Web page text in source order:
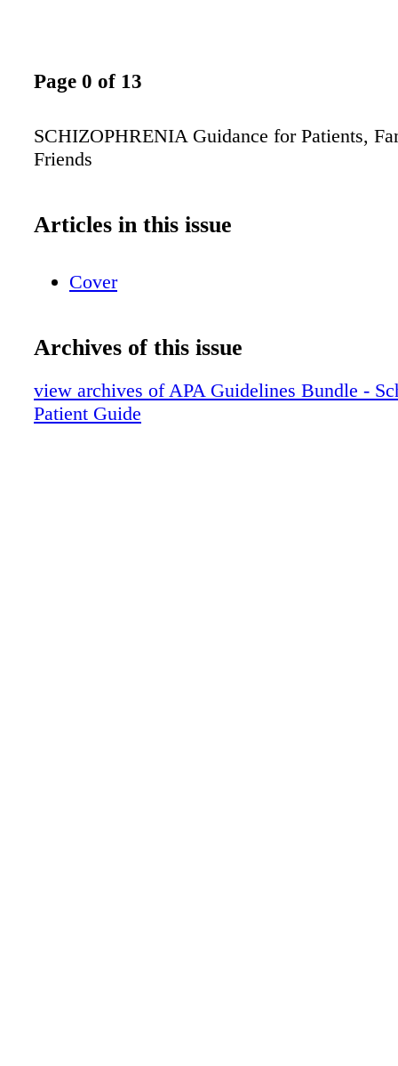
Page 0 of 13
SCHIZOPHRENIA Guidance for Patients,
Friends
Articles in this issue
Cover
Archives of this issue
view archives of APA Guidelines Bundle -
Patient Guide